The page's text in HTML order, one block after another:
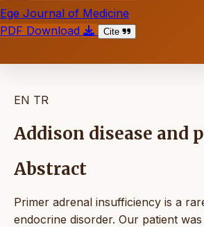
Ege Journal of Medicine
PDF Download
Cite
EN TR
Addison disease and
Abstract
Primer adrenal insufficiency is a
endocrine disorder. Our patient